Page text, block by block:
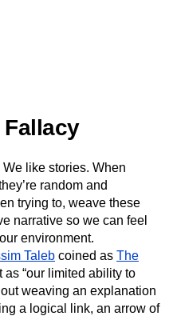
Analytics
Metric
Product Design
Releases
Growth
Recap
Tech Stack
Amplitude
Fallacy
like stories. When
random and
trying to, weave these
narrative so we can feel
environment.
Taleb coined as The
as “our limited ability to
weaving an explanation
a logical link, an arrow of